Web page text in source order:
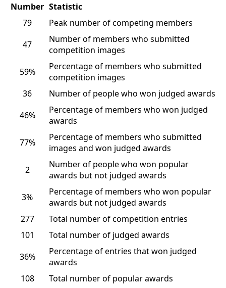
Number Statistic
79
Peak number of competing members
47
Number of members who submitted
competition images
59%
Percentage of members who submitted
competition images
36
Number of people who won judged awards
46%
Percentage of members who won judged
awards
77%
Percentage of members who submitted
images and won judged awards
2
Number of people who won popular
awards but not judged awards
3%
Percentage of members who won popular
awards but not judged awards
277
Total number of competition entries
101
Total number of judged awards
36%
Percentage of entries that won judged
awards
108
Total number of popular awards